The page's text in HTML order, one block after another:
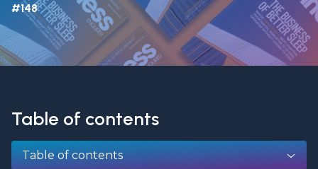
#148
Table of contents
Table of contents